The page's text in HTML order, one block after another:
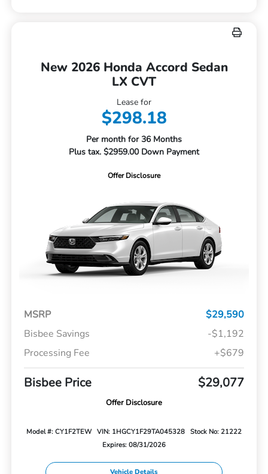
New 2026 Honda Accord Sedan
LX CVT
Lease for
$298.18
Per month for 36 Months
Plus tax. $2959.00 Down Payment
Offer Disclosure
MSRP
$29,590
Bisbee Savings
-$1,192
Processing Fee
+$679
Bisbee Price $29,077
Offer Disclosure
Model #: CY1F2TEW VIN: 1HGCY1F29TA045328
Stock No: 21222
Expires: 08/31/2026
Vehicle Details